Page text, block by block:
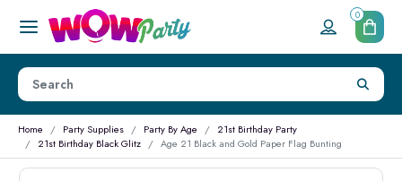
0
Home Party Supplies Party By Age
21st Birthday Party
21st Birthday Black Glitz
Age 21 Black and Gold Paper Flag Bunting